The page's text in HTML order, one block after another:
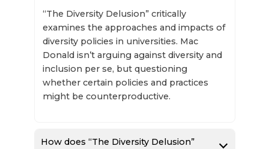
“The Diversity Delusion” critically
examines the approaches and impacts of
diversity policies in universities. Mac
Donald isn’t arguing against diversity and
inclusion per se, but questioning
whether certain policies and practices
might be counterproductive.
How does “The Diversity Delusion”